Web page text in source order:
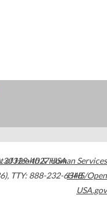
30329-4027USA
, TTY: 888-232-6348
of Health & Human Services
HHS/Open
USA.gov